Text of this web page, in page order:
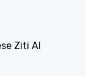
Ziti Al